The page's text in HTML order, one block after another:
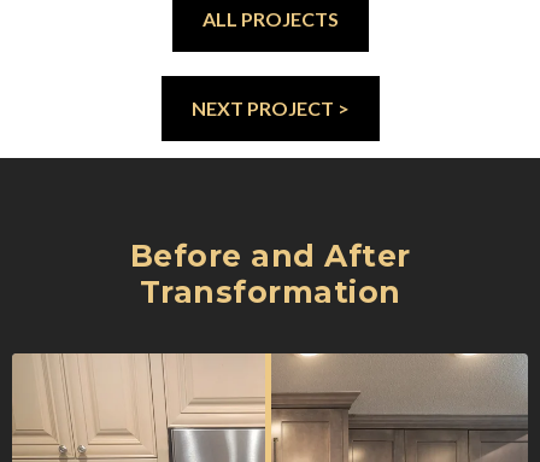
ALL PROJECTS
NEXT PROJECT >
Before and After
Transformation